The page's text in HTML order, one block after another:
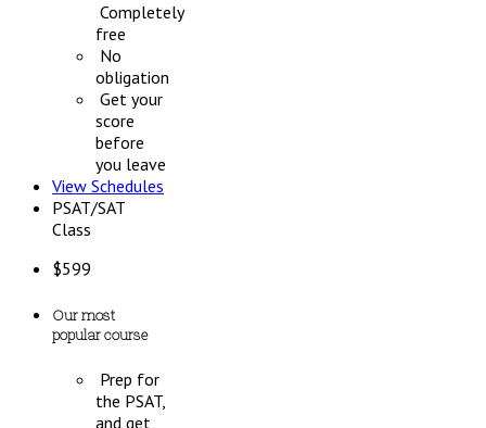
Completely
free
No
obligation
Get your
score
before
you leave
View Schedules
PSAT/SAT
Class
$599
Our most
popular course
Prep for
the PSAT,
and get